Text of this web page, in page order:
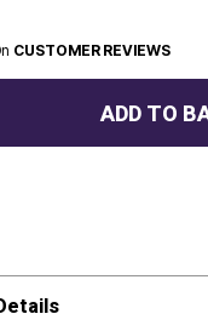
CUSTOMER REVIEWS
ADD TO